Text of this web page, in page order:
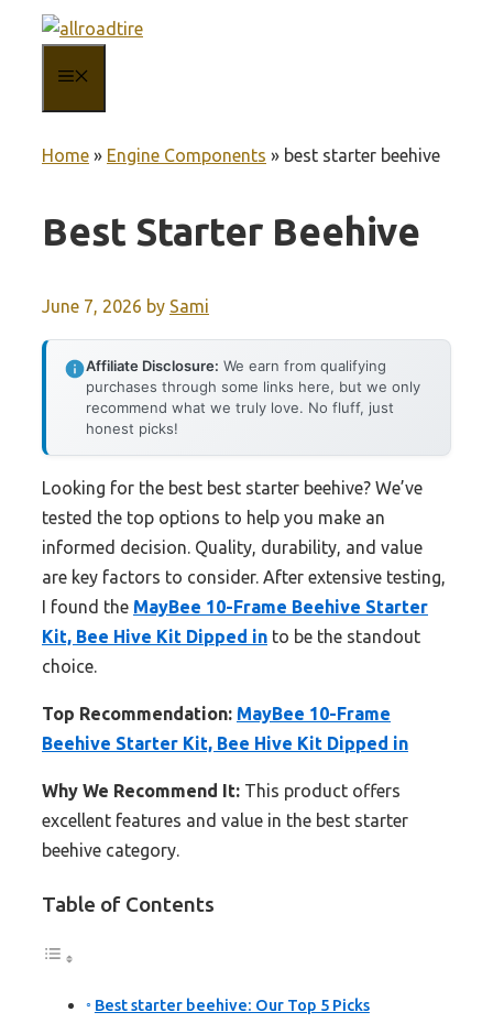
content
Home » Engine Components » best starter beehive
Best Starter Beehive
June 7, 2026 by Sami
Affiliate Disclosure: We earn from qualifying
purchases through some links here, but we only
recommend what we truly love. No fluff, just
honest picks!
Looking for the best best starter beehive? We’ve
tested the top options to help you make an
informed decision. Quality, durability, and value
are key factors to consider. After extensive testing,
I found the MayBee 10-Frame Beehive Starter
Kit, Bee Hive Kit Dipped in to be the standout
choice.
Top Recommendation: MayBee 10-Frame
Beehive Starter Kit, Bee Hive Kit Dipped in
Why We Recommend It: This product offers
excellent features and value in the best starter
beehive category.
Table of Contents
Best starter beehive: Our Top 5 Picks